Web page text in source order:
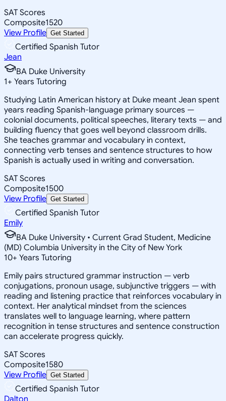
SAT Scores
Composite1520
View Profile Get Started
Certified Spanish Tutor
Jean
BA Duke University
1+ Years Tutoring
Studying Latin American history at Duke meant Jean spent
years reading Spanish-language primary sources —
colonial documents, political speeches, literary texts — and
building fluency that goes well beyond classroom drills.
She teaches grammar and vocabulary in context,
connecting verb tenses and sentence structures to how
Spanish is actually used in writing and conversation.
SAT Scores
Composite1500
View Profile Get Started
Certified Spanish Tutor
Emily
BA Duke University • Current Grad Student, Medicine
(MD) Columbia University in the City of New York
10+ Years Tutoring
Emily pairs structured grammar instruction — verb
conjugations, pronoun usage, subjunctive triggers — with
reading and listening practice that reinforces vocabulary in
context. Her analytical mindset from the sciences
translates well to language learning, where pattern
recognition in tense structures and sentence construction
can accelerate progress quickly.
SAT Scores
Composite1580
View Profile Get Started
Certified Spanish Tutor
Dalton